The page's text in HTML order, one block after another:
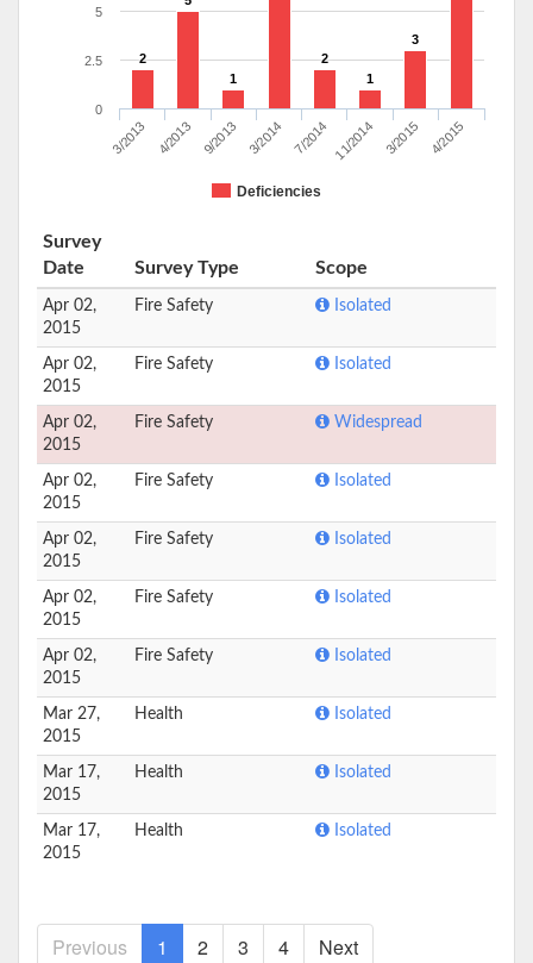
2
1
2
1
3
Deficiencies
3/2013 4/2013 9/2013 3/2014 7/2014 11/2014 3/2015 4/2015
0
2.5
5
Survey
Date
Survey Type Scope
Apr 02,
2015
Fire Safety Isolated
Apr 02,
2015
Fire Safety Isolated
Apr 02,
2015
Fire Safety Widespread
Apr 02,
2015
Fire Safety Isolated
Apr 02,
2015
Fire Safety Isolated
Apr 02,
2015
Fire Safety Isolated
Apr 02,
2015
Fire Safety Isolated
Mar 27,
2015
Health Isolated
Mar 17,
2015
Health Isolated
Mar 17,
2015
Health Isolated
Previous 1 2 3 4 Next